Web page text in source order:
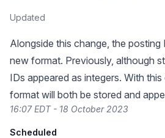
Updated
Alongside this change, the posting
new format. Previously, although
IDs appeared as integers. With
format will both be stored and
16:07 EDT - 18 October 2023
Scheduled